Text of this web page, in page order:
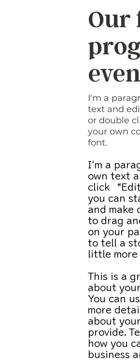
Our
I'm a
text and
or double
your own
font.
I'm a
own text
click
you can
and make
to drag
on your
to tell a
little
This is a
about
You can
more
about
provide.
how you
business